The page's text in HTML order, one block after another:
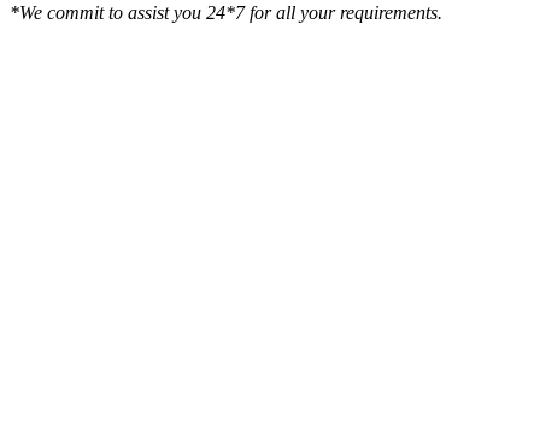
*We commit to assist you 24*7 for all your requirements.